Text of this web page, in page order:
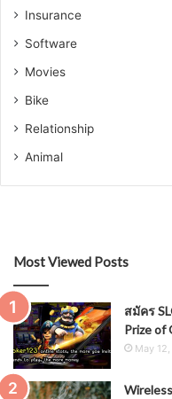
Insurance
Software
Movies
Bike
Relationship
Animal
Most Viewed Posts
สมัคร
Prize of
May